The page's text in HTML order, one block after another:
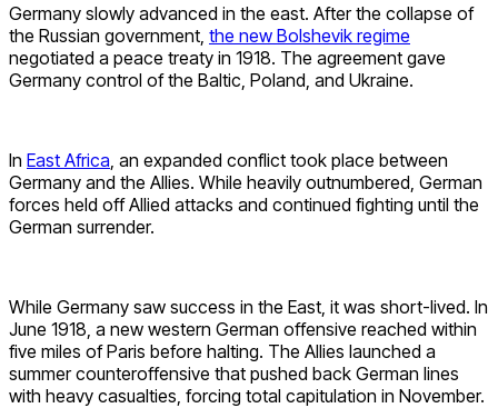
Germany slowly advanced in the east. After the collapse of
the Russian government, the new Bolshevik regime
negotiated a peace treaty in 1918. The agreement gave
Germany control of the Baltic, Poland, and Ukraine.
In East Africa , an expanded conflict took place between
Germany and the Allies. While heavily outnumbered, German
forces held off Allied attacks and continued fighting until the
German surrender.
While Germany saw success in the East, it was short-lived. In
June 1918, a new western German offensive reached within
five miles of Paris before halting. The Allies launched a
summer counteroffensive that pushed back German lines
with heavy casualties, forcing total capitulation in November.